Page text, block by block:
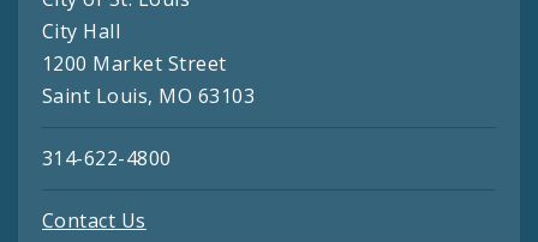
City Hall
1200 Market Street
Saint Louis, MO 63103
314-622-4800
Contact Us